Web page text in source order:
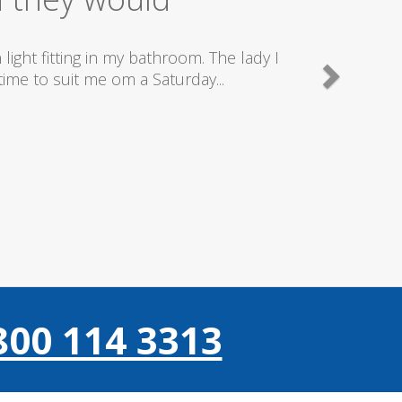
plumbers & electricians who know
114 3313